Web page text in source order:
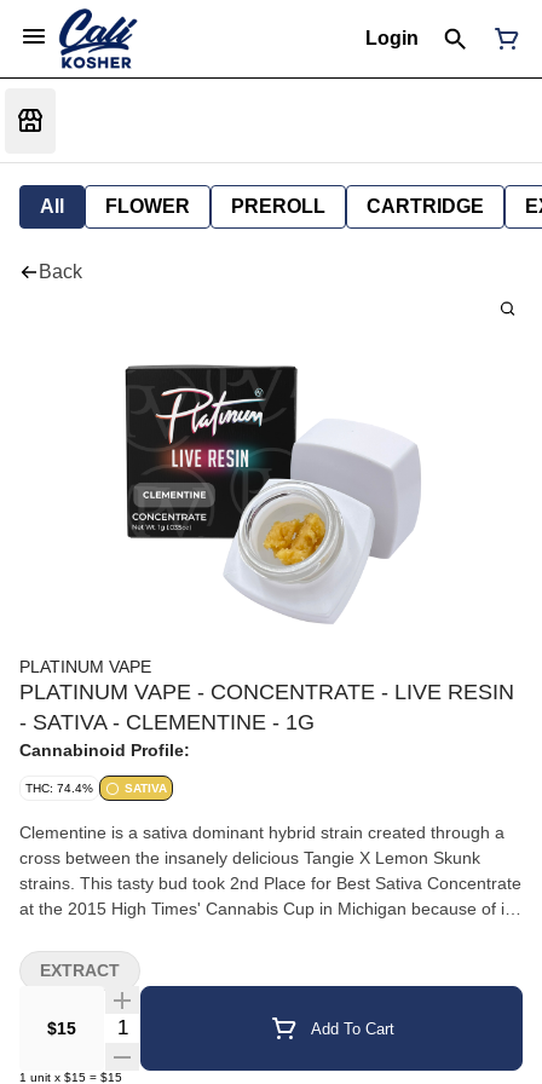
Login
All FLOWER PREROLL CARTRIDGE
Back
PLATINUM VAPE
PLATINUM VAPE - CONCENTRATE - LIVE RESIN
- SATIVA - CLEMENTINE - 1G
Cannabinoid Profile:
THC: 74.4% SATIVA
Clementine is a sativa dominant hybrid strain created through a
cross between the insanely delicious Tangie X Lemon Skunk
strains. This tasty bud took 2nd Place for Best Sativa Concentrate
at the 2015 High Times' Cannabis Cup in Michigan because of its
suggests, Clementine has an insanely delicious flavor of sweet
citrusy orange with an earthy aftertaste. The aroma has been
said to being like walking through an orange grove just after the
rain, with a rich earthiness that's accented by a sweetly sharp
citrus. The Clementine high is both uplifting and relaxing in
$15 Quantity Selector Add To Cart
1 unit x $15 = $15
EXTRACT